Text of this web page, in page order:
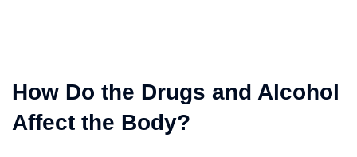
How Do the Drugs and Alcohol
Affect the Body?